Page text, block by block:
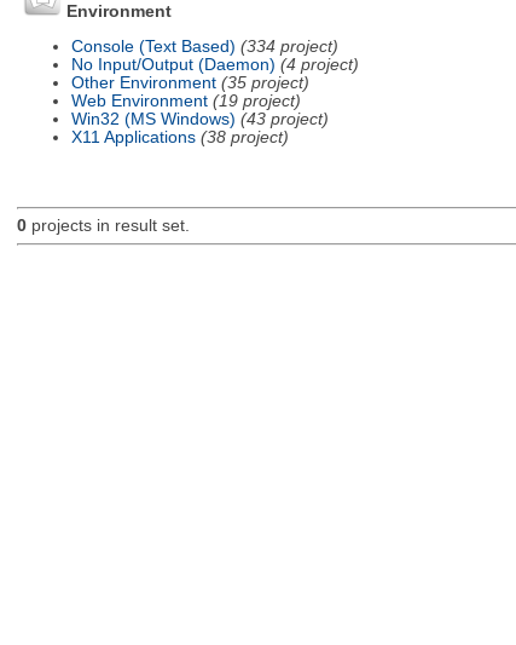
Environment
Console (Text Based) (334 project)
No Input/Output (Daemon) (4 project)
Other Environment (35 project)
Web Environment (19 project)
Win32 (MS Windows) (43 project)
X11 Applications (38 project)
0projects in result set.